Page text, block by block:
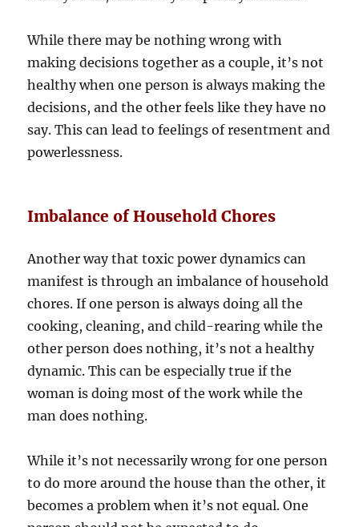
While there may be nothing wrong with
making decisions together as a couple, it’s not
healthy when one person is always making the
decisions, and the other feels like they have no
say. This can lead to feelings of resentment and
powerlessness.
Imbalance of Household Chores
Another way that toxic power dynamics can
manifest is through an imbalance of household
chores. If one person is always doing all the
cooking, cleaning, and child-rearing while the
other person does nothing, it’s not a healthy
dynamic. This can be especially true if the
woman is doing most of the work while the
man does nothing.
While it’s not necessarily wrong for one person
to do more around the house than the other, it
becomes a problem when it’s not equal. One